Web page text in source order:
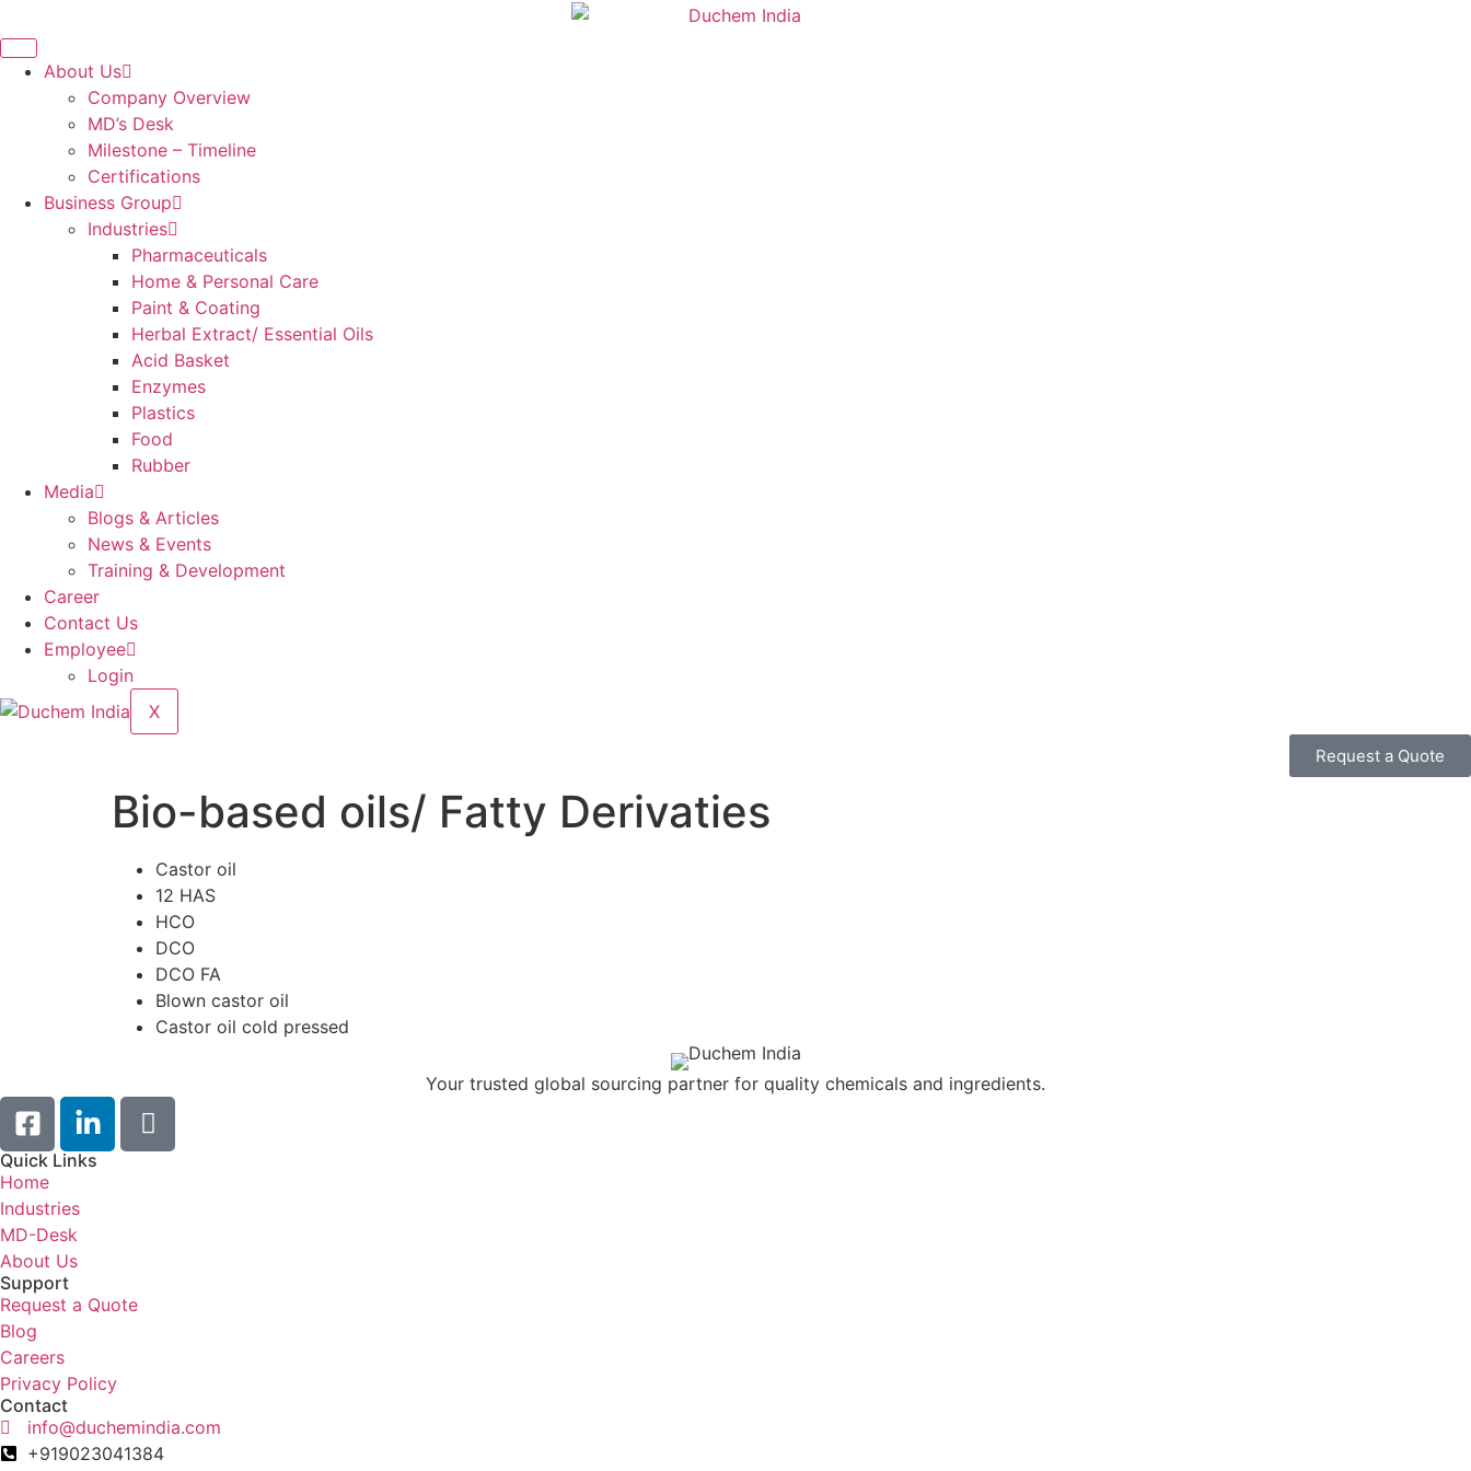
About Us
Company Overview
MD’s Desk
Milestone – Timeline
Certifications
Business Group
Industries
Pharmaceuticals
Home & Personal Care
Paint & Coating
Herbal Extract/ Essential Oils
Acid Basket
Enzymes
Plastics
Food
Rubber
Media
Blogs & Articles
News & Events
Training & Development
Career
Contact Us
Employee
Login
X
Request a Quote
Bio-based oils/ Fatty Derivaties
Castor oil
12 HAS
HCO
DCO
DCO FA
Blown castor oil
Castor oil cold pressed
Your trusted global sourcing partner for quality chemicals and ingredients.
Quick Links
Home
Industries
MD-Desk
About Us
Support
Request a Quote
Blog
Careers
Privacy Policy
Contact
info@duchemindia.com
+919023041384